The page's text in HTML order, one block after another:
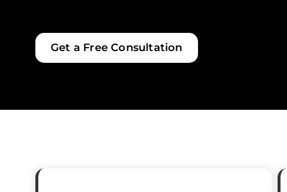
Get a Free Consultation